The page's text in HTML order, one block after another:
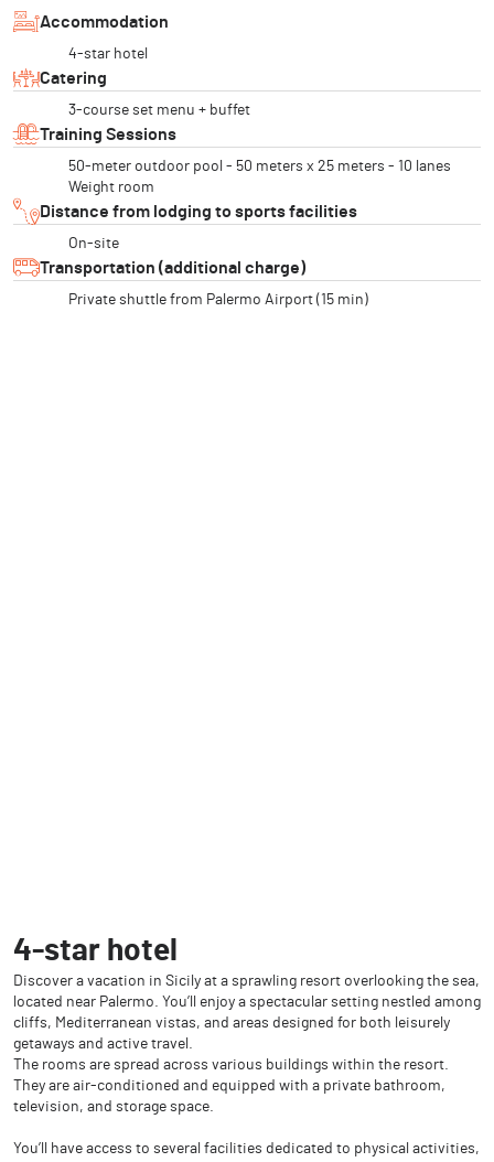
Accommodation
4-star hotel
Catering
3-course set menu + buffet
Training Sessions
50-meter outdoor pool - 50 meters x 25 meters - 10 lanes
Weight room
Distance from lodging to sports facilities
On-site
Transportation (additional charge)
Private shuttle from Palermo Airport (15 min)
4-star hotel
Discover a vacation in Sicily at a sprawling resort overlooking the sea,
located near Palermo. You’ll enjoy a spectacular setting nestled among
cliffs, Mediterranean vistas, and areas designed for both leisurely
getaways and active travel.
The rooms are spread across various buildings within the resort.
They are air-conditioned and equipped with a private bathroom,
television, and storage space.
You’ll have access to several facilities dedicated to physical activities,